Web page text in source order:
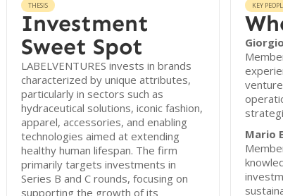
THESIS
Investment
Sweet Spot
LABELVENTURES invests in brands
characterized by unique attributes,
particularly in sectors such as
hydraceutical solutions, iconic fashion,
apparel, accessories, and enabling
technologies aimed at extending
healthy human lifespan. The firm
primarily targets investments in
Series B and C rounds, focusing on
supporting the growth of its
KEY
Mario